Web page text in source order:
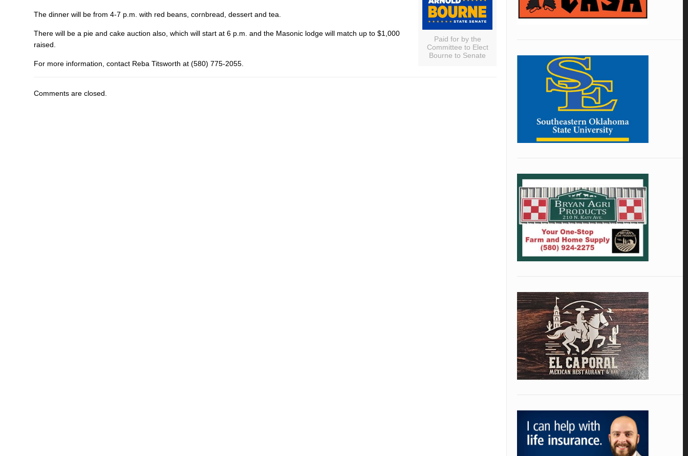
Paid for by the
Committee to Elect
Bourne to Senate
The dinner will be from 4-7 p.m. with red beans, cornbread, dessert and tea.
There will be a pie and cake auction also, which will start at 6 p.m. and the Masonic lodge will match up to $1,000
raised.
For more information, contact Reba Titsworth at (580) 775-2055.
Comments are closed.